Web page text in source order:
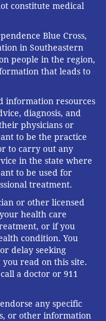
constitute medical
Blue Cross,
in Southeastern
people in the region,
that leads to
information resources
diagnosis, and
physicians or
to be the practice
to carry out any
in the state where
to be used for
treatment.
or other licensed
health care
or if you
condition. You
delay seeking
you read on this site.
a doctor or 911
any specific
or other information